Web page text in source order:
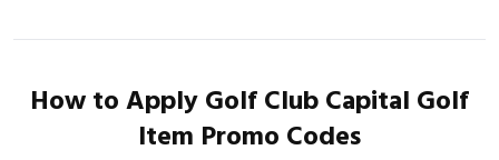
How to Apply Golf Club Capital Golf
Item Promo Codes